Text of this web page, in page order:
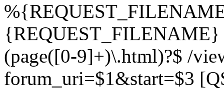
{REQUEST_FILENAME}
(page([0-9]+)\.html)?$ /
forum_uri=$1&start=$3